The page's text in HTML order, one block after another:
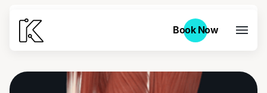
Book Now
Book Now